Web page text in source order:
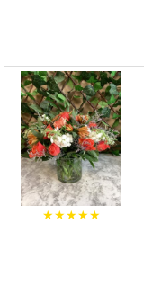
★★★★★